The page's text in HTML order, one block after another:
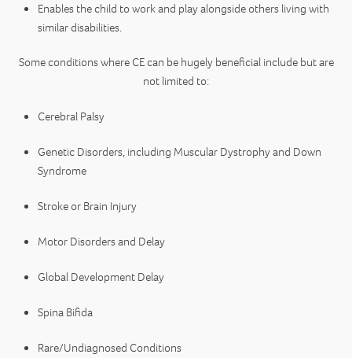
Enables the child to work and play alongside others living with
similar disabilities.
Some conditions where CE can be hugely beneficial include but are
not limited to:
Cerebral Palsy
Genetic Disorders, including Muscular Dystrophy and Down
Syndrome
Stroke or Brain Injury
Motor Disorders and Delay
Global Development Delay
Spina Bifida
Rare/Undiagnosed Conditions